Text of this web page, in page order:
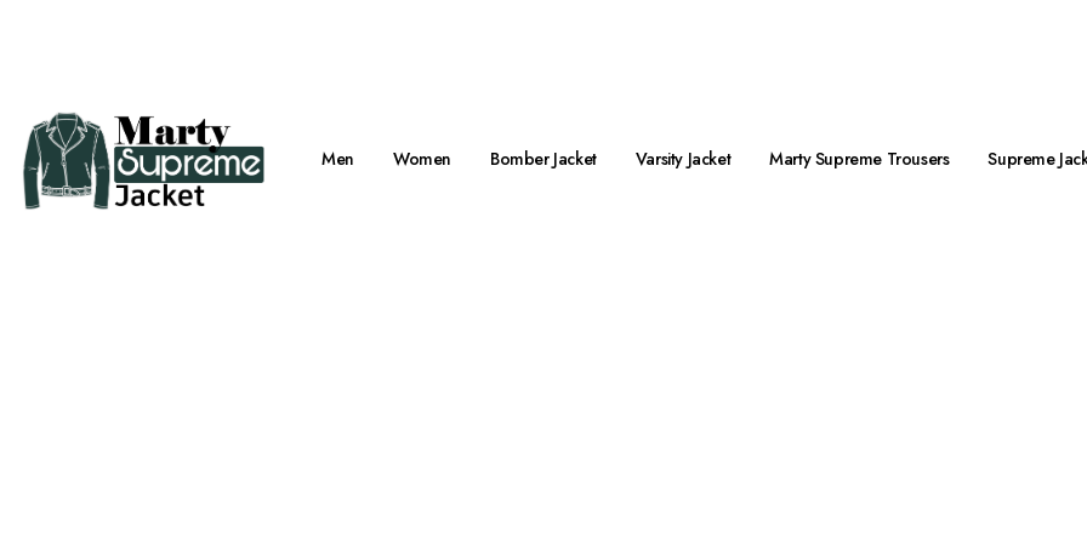
Men Women Bomber Jacket Varsity Jacket Marty Supreme Trousers Supreme